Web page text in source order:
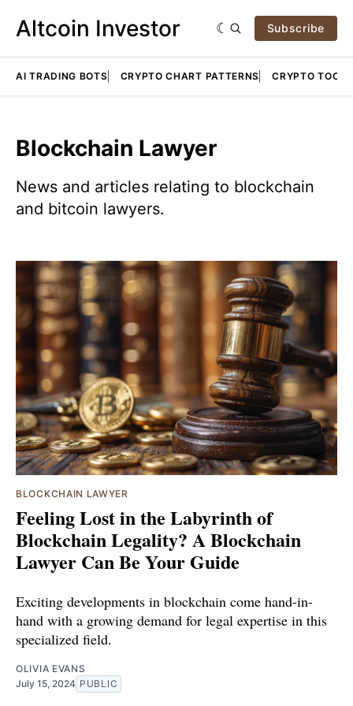
Altcoin Investor Subscribe
AI TRADING BOTS CRYPTO CHART PATTERNS CRYPTO TOOLS
Blockchain Lawyer
News and articles relating to blockchain
and bitcoin lawyers.
BLOCKCHAIN LAWYER
Feeling Lost in the Labyrinth of
Blockchain Legality? A Blockchain
Lawyer Can Be Your Guide
Exciting developments in blockchain come hand-in-
hand with a growing demand for legal expertise in this
specialized field.
OLIVIA EVANS
July 15, 2024 PUBLIC